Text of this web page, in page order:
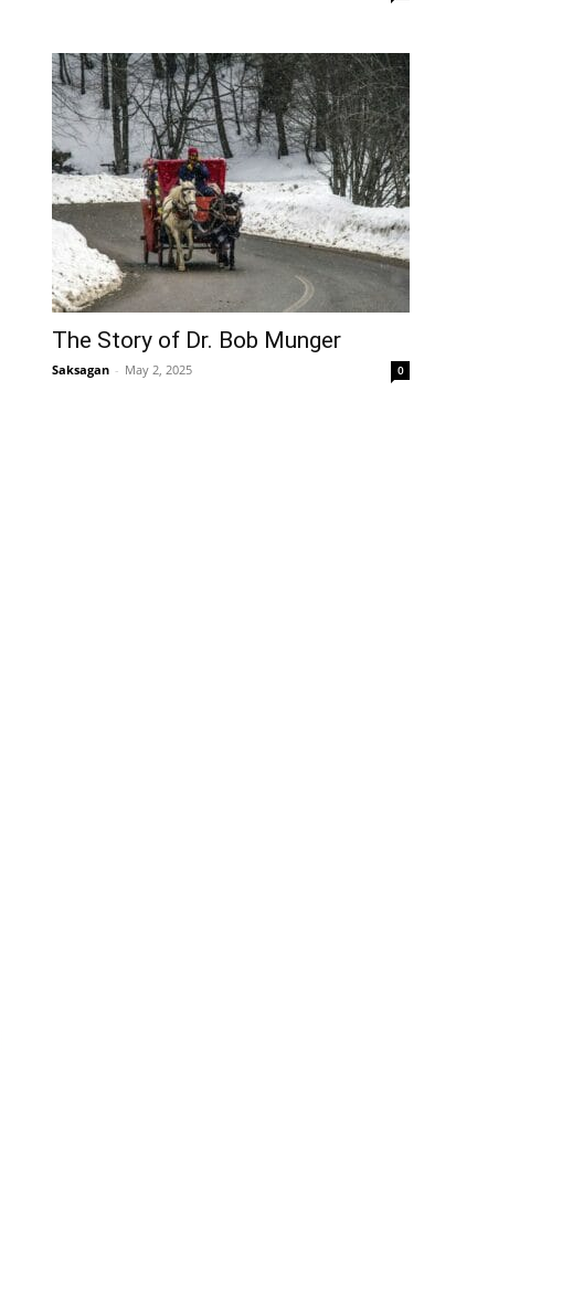
The Story of Dr. Bob Munger
Saksagan - May 2, 2025 0